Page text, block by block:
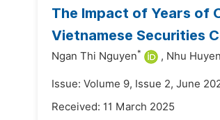
The Impact of Years of
Vietnamese Securities
Ngan Thi Nguyen* , Nhu
Issue: Volume 9, Issue 2, June
Received: 11 March 2025